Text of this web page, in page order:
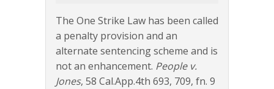
The One Strike Law has been called
a penalty provision and an
alternate sentencing scheme and is
not an enhancement. People v.
Jones, 58 Cal.App.4th 693, 709, fn. 9